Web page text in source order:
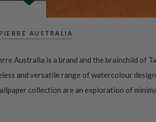
AUSTRALIA
Australia is a brand and the brainchild of
and versatile range of watercolour
collection are an exploration of